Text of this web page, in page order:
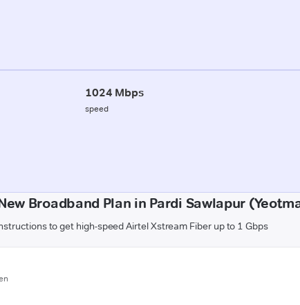
1024 Mbps
speed
Broadband Plan in Pardi Sawlapur
to get high-speed Airtel Xstream Fiber up to 1 Gbps